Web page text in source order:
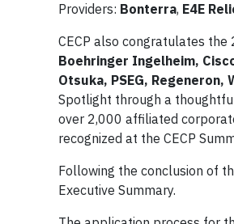
Providers: Bonterra, E4E
CECP also congratulates
Boehringer Ingelheim,
Otsuka, PSEG, Regeneron,
Spotlight through a
over 2,000 affiliated
recognized at the CECP
Following the conclusion of
Executive Summary.